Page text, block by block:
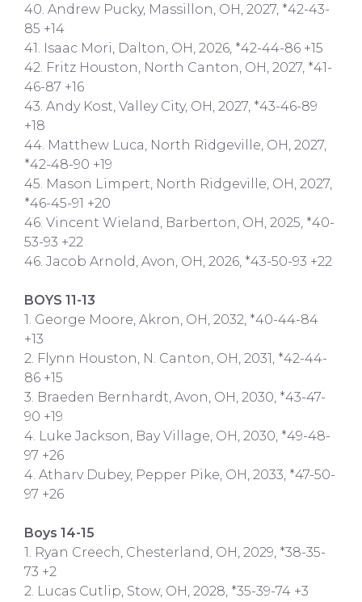
40. Andrew Pucky, Massillon, OH, 2027, *42-43-
85 +14
41. Isaac Mori, Dalton, OH, 2026, *42-44-86 +15
42. Fritz Houston, North Canton, OH, 2027, *41-
46-87 +16
43. Andy Kost, Valley City, OH, 2027, *43-46-89
+18
44. Matthew Luca, North Ridgeville, OH, 2027,
*42-48-90 +19
45. Mason Limpert, North Ridgeville, OH, 2027,
*46-45-91 +20
46. Vincent Wieland, Barberton, OH, 2025, *40-
53-93 +22
46. Jacob Arnold, Avon, OH, 2026, *43-50-93 +22
BOYS 11-13
1. George Moore, Akron, OH, 2032, *40-44-84
+13
2. Flynn Houston, N. Canton, OH, 2031, *42-44-
86 +15
3. Braeden Bernhardt, Avon, OH, 2030, *43-47-
90 +19
4. Luke Jackson, Bay Village, OH, 2030, *49-48-
97 +26
4. Atharv Dubey, Pepper Pike, OH, 2033, *47-50-
97 +26
Boys 14-15
1. Ryan Creech, Chesterland, OH, 2029, *38-35-
73 +2
2. Lucas Cutlip, Stow, OH, 2028, *35-39-74 +3